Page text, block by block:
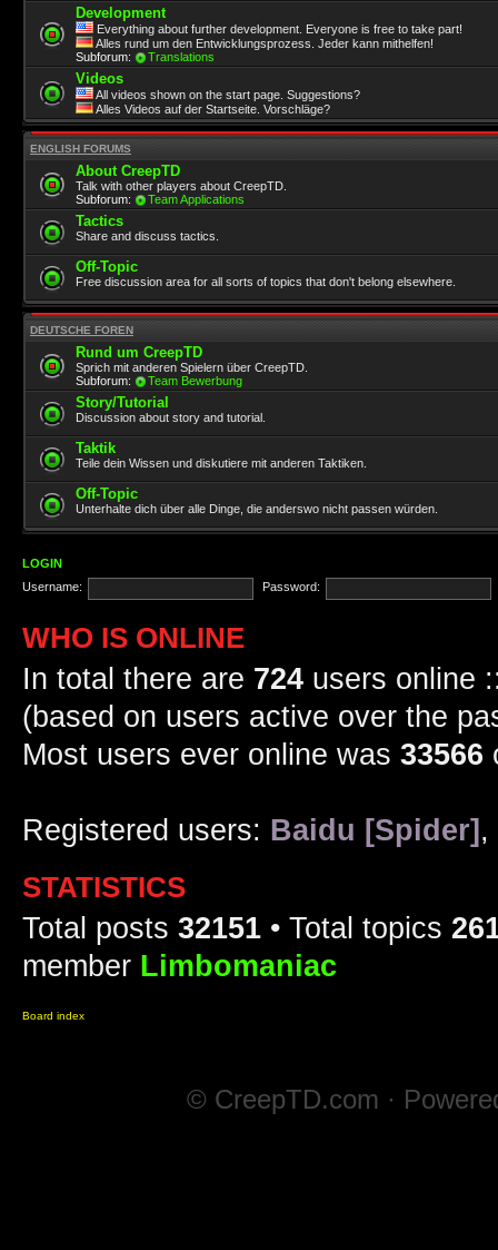
Development
Everything about further development. Everyone is free to take part!
Alles rund um den Entwicklungsprozess. Jeder kann mithelfen!
Subforum:
Translations
Videos
All videos shown on the start page. Suggestions?
Alles Videos auf der Startseite. Vorschläge?
ENGLISH FORUMS
About CreepTD
Talk with other players about CreepTD.
Subforum:
Team Applications
Tactics
Share and discuss tactics.
Off-Topic
Free discussion area for all sorts of topics that don't belong elsewhere.
DEUTSCHE FOREN
Rund um CreepTD
Sprich mit anderen Spielern über CreepTD.
Subforum:
Team Bewerbung
Story/Tutorial
Discussion about story and tutorial.
Taktik
Teile dein Wissen und diskutiere mit anderen Taktiken.
Off-Topic
Unterhalte dich über alle Dinge, die anderswo nicht passen würden.
LOGIN
Username:
Password:
WHO IS ONLINE
In total there are 724 users online
(based on users active over the
Most users ever online was 33566
Registered users: Baidu [Spider] ,
STATISTICS
Total posts 32151 • Total topics
member Limbomaniac
Board index
© CreepTD.com ·